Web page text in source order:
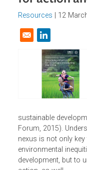
for action
Resources
Opens in
sustainable
Forum, 2015).
nexus is not only